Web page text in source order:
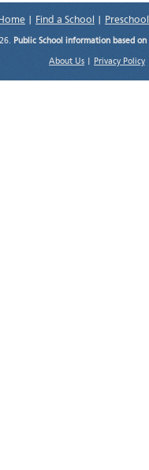
Home Find a School
Public School information based
About Us Privacy Policy